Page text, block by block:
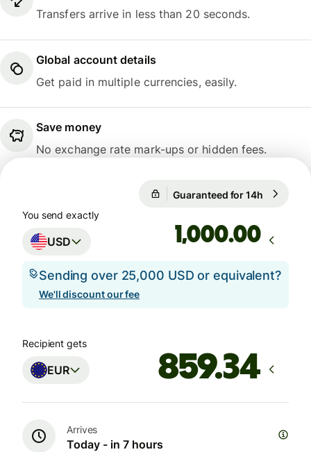
Transfers arrive in less than 20 seconds.
Global account details
Get paid in multiple currencies, easily.
Save money
No exchange rate mark-ups or hidden fees.
Guaranteed for 14h
You send exactly
USD .00
Sending over 25,000 USD or equivalent?
We'll discount our fee
Recipient gets
EUR
Arrives
Today - in 7 hours